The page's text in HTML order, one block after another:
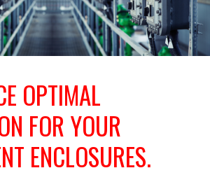
OPTIMAL
FOR YOUR
ENCLOSURES.